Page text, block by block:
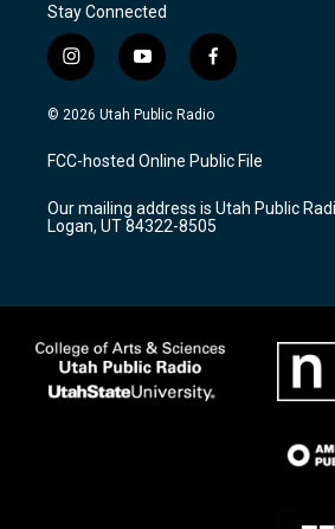
Stay Connected
i
n
s
a
g
a
m
y
o
u
u
b
f
a
c
b
o
k
© 2026 Utah Public Radio
FCC-hosted Online Public File
Our mailing address is Utah Public
Logan, UT 84322-8505